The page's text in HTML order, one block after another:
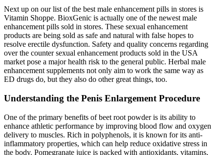
Next up on our list of the best male enhancement pills in stores is
Vitamin Shoppe. BioxGenic is actually one of the newest male
enhancement pills sold in stores. These sexual enhancement
products are being sold as safe and natural with false hopes to
resolve erectile dysfunction. Safety and quality concerns regarding
over the counter sexual enhancement products sold in the USA
market pose a major health risk to the general public. Herbal male
enhancement supplements not only aim to work the same way as
ED drugs do, but they also do other great things, too.
Understanding the Penis Enlargement Procedure
One of the primary benefits of beet root powder is its ability to
enhance athletic performance by improving blood flow and oxygen
delivery to muscles. Rich in polyphenols, it is known for its anti-
inflammatory properties, which can help reduce oxidative stress in
the body. Pomegranate juice is packed with antioxidants, vitamins,